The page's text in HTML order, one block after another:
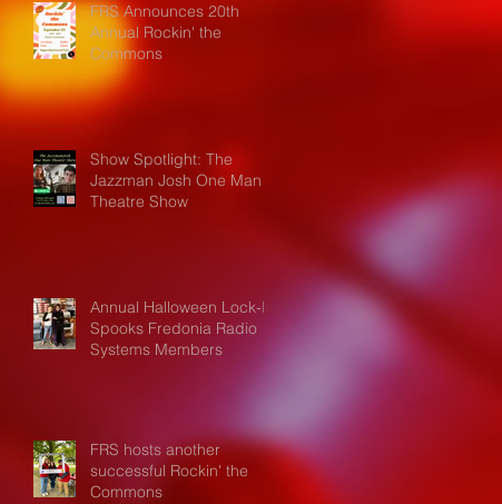
FRS Announces 20th
Annual Rockin' the
Commons
Show Spotlight: The
Jazzman Josh One Man
Theatre Show
Annual Halloween Lock-In
Spooks Fredonia Radio
Systems Members
FRS hosts another
successful Rockin' the
Commons